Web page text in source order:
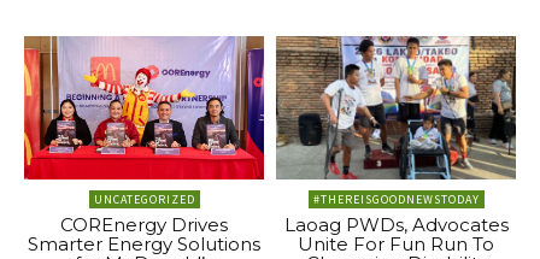
UNCATEGORIZED
COREnergy Drives
Smarter Energy Solutions
#THEREISGOODNEWSTODAY
Laoag PWDs, Advocates
Unite For Fun Run To